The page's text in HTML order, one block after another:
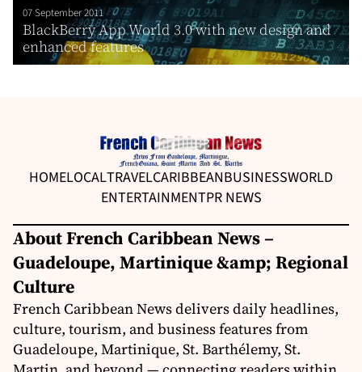
07 September 2011
BlackBerry App World 3.0 with new design and
enhanced features
HOMELOCALTRAVELCARIBBEANBUSINESSWORLD
ENTERTAINMENTPR NEWS
About French Caribbean News –
Guadeloupe, Martinique &amp; Regional
Culture
French Caribbean News delivers daily headlines,
culture, tourism, and business features from
Guadeloupe, Martinique, St. Barthélemy, St.